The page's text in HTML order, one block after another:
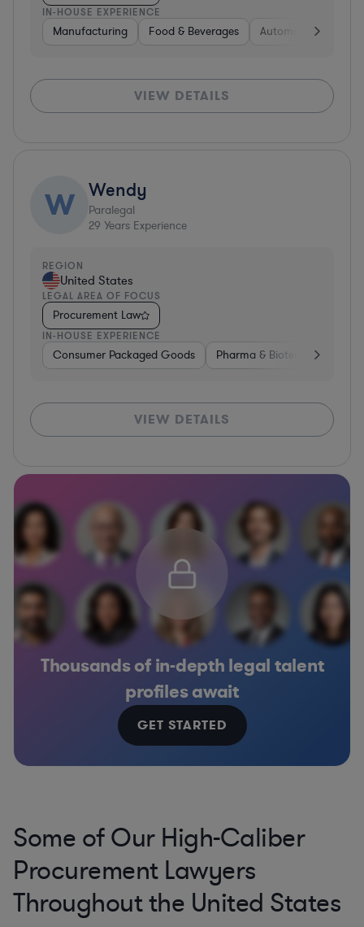
IN-HOUSE EXPERIENCE
Manufacturing Food & Beverages Automotive
VIEW DETAILS
W Wendy
Paralegal
29 Years Experience
REGION
United States
LEGAL AREA OF FOCUS
Procurement Law
IN-HOUSE EXPERIENCE
Consumer Packaged Goods Pharma & Biotech
VIEW DETAILS
Thousands of in-depth legal talent
profiles await
GET STARTED
Some of Our High-Caliber
Procurement Lawyers
Throughout the United States